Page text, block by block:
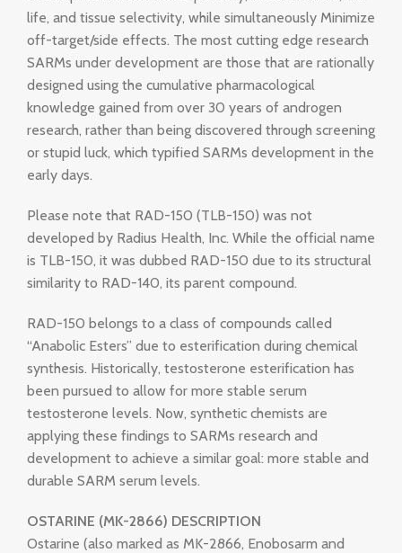
life, and tissue selectivity, while simultaneously Minimize
off-target/side effects. The most cutting edge research
SARMs under development are those that are rationally
designed using the cumulative pharmacological
knowledge gained from over 30 years of androgen
research, rather than being discovered through screening
or stupid luck, which typified SARMs development in the
early days.
Please note that RAD-150 (TLB-150) was not
developed by Radius Health, Inc. While the official name
is TLB-150, it was dubbed RAD-150 due to its structural
similarity to RAD-140, its parent compound.
RAD-150 belongs to a class of compounds called
“Anabolic Esters” due to esterification during chemical
synthesis. Historically, testosterone esterification has
been pursued to allow for more stable serum
testosterone levels. Now, synthetic chemists are
applying these findings to SARMs research and
development to achieve a similar goal: more stable and
durable SARM serum levels.
OSTARINE (MK-2866) DESCRIPTION
Ostarine (also marked as MK-2866, Enobosarm and